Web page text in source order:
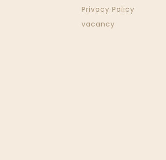
Privacy Policy
vacancy